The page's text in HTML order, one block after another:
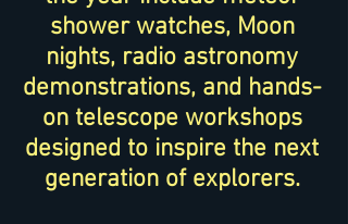
shower watches, Moon
nights, radio astronomy
demonstrations, and hands-
on telescope workshops
designed to inspire the next
generation of explorers.